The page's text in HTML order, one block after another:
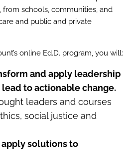
from schools, communities, and
and public and private
online Ed.D. program, you will:
and apply leadership
to actionable change.
leaders and courses
social justice and
apply solutions to